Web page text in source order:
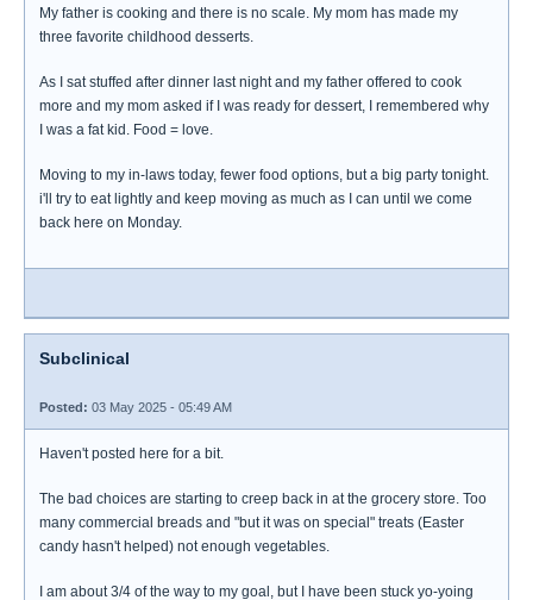
My father is cooking and there is no scale. My mom has made my
three favorite childhood desserts.
As I sat stuffed after dinner last night and my father offered to cook
more and my mom asked if I was ready for dessert, I remembered why
I was a fat kid. Food = love.
Moving to my in-laws today, fewer food options, but a big party tonight.
i'll try to eat lightly and keep moving as much as I can until we come
back here on Monday.
Subclinical
Posted: 03 May 2025 - 05:49 AM
Haven't posted here for a bit.
The bad choices are starting to creep back in at the grocery store. Too
many commercial breads and "but it was on special" treats (Easter
candy hasn't helped) not enough vegetables.
I am about 3/4 of the way to my goal, but I have been stuck yo-yoing